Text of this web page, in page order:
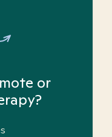
or